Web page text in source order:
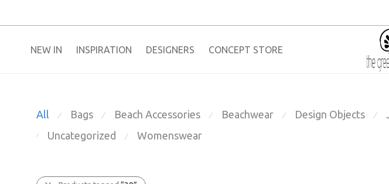
NEW IN ​INSPIRATION​ DESIGNERS CONCEPT STORE
All ⁄ Bags ⁄ Beach Accessories ⁄ Beachwear ⁄ Design Objects ⁄
⁄ Uncategorized ⁄ Womenswear